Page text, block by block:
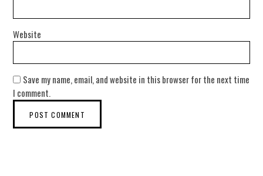
Website
Save my name, email, and website in this browser for the next time
I comment.